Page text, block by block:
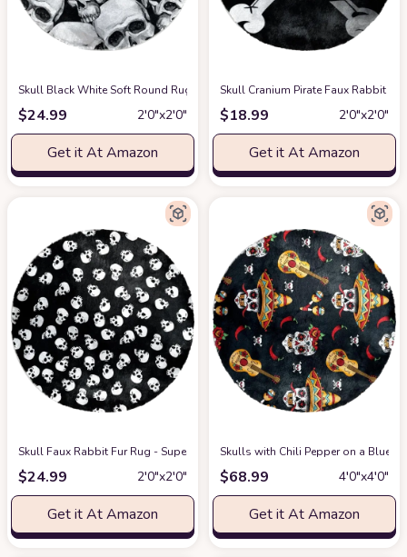
Skull Black White Soft Round Rug, Fluffy Furry Circle Rug for Teens Kids
$24.99 2′0″x2′0″
Get it At Amazon
Skull Cranium Pirate Faux Rabbit
$18.99 2′0″x2′0″
Get it At Amazon
Skull Faux Rabbit Fur Rug - Super Soft Fur Round Rug, Comfy Fluffy Shag
$24.99 2′0″x2′0″
Get it At Amazon
Skulls with Chili Pepper on a Blue
$68.99 4′0″x4′0″
Get it At Amazon